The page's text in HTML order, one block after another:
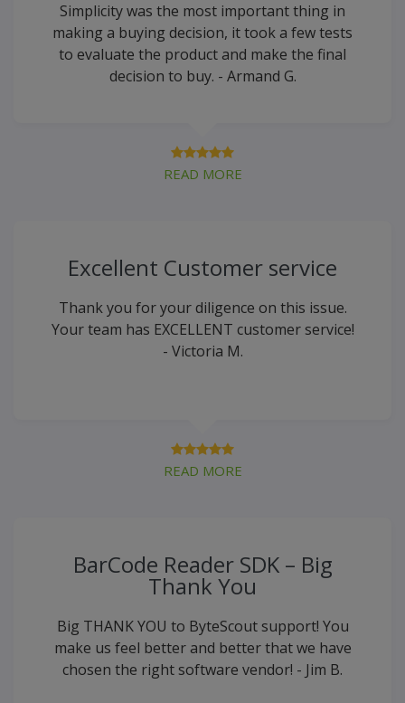
Simplicity was the most important thing in
making a buying decision, it took a few tests
to evaluate the product and make the final
decision to buy. - Armand G.
READ MORE
Excellent Customer service
Thank you for your diligence on this issue.
Your team has EXCELLENT customer service!
- Victoria M.
READ MORE
BarCode Reader SDK – Big
Thank You
Big THANK YOU to ByteScout support! You
make us feel better and better that we have
chosen the right software vendor! - Jim B.